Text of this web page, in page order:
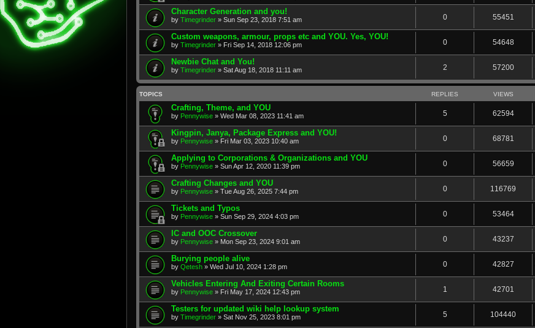
Character Generation and you!
by Timegrinder » Sun Sep 23, 2018 7:51 am 0 55451
Custom weapons, armour, props etc and YOU. Yes, YOU!
by Timegrinder » Fri Sep 14, 2018 12:06 pm 0 54648
Newbie Chat and You!
by Timegrinder » Sat Aug 18, 2018 11:11 am 2 57200
TOPICS REPLIES VIEWS
Crafting, Theme, and YOU
by Pennywise » Wed Mar 08, 2023 11:41 am 5 62594
Kingpin, Janya, Package Express and YOU!
by Pennywise » Fri Mar 03, 2023 10:40 am 0 68781
Applying to Corporations & Organizations and YOU
by Pennywise » Sun Apr 12, 2020 11:39 pm 0 56659
Crafting Changes and YOU
by Pennywise » Tue Aug 26, 2025 7:44 pm 0 116769
Tickets and Typos
by Pennywise » Sun Sep 29, 2024 4:03 pm 0 53464
IC and OOC Crossover
by Pennywise » Mon Sep 23, 2024 9:01 am 0 43237
Burying people alive
by Qetesh » Wed Jul 10, 2024 1:28 pm 0 42827
Vehicles Entering And Exiting Certain Rooms
by Pennywise » Fri May 17, 2024 12:43 pm 1 42701
Testers for updated wiki help lookup system
by Timegrinder » Sat Nov 25, 2023 8:01 pm 5 104440